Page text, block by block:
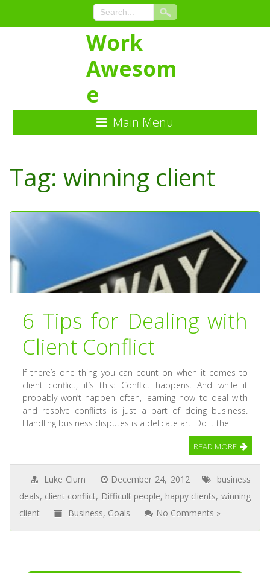
Content
Work
Awesom
e
Main Menu
Tag: winning client
6 Tips for Dealing with
Client Conflict
If there’s one thing you can count on when it comes to
client conflict, it’s this: Conflict happens. And while it
probably won’t happen often, learning how to deal with
and resolve conflicts is just a part of doing business.
Handling business disputes is a delicate art. Do it the
READ MORE
Luke Clum December 24, 2012
business
deals, client conflict, Difficult people, happy clients, winning
client
Business, Goals No Comments »